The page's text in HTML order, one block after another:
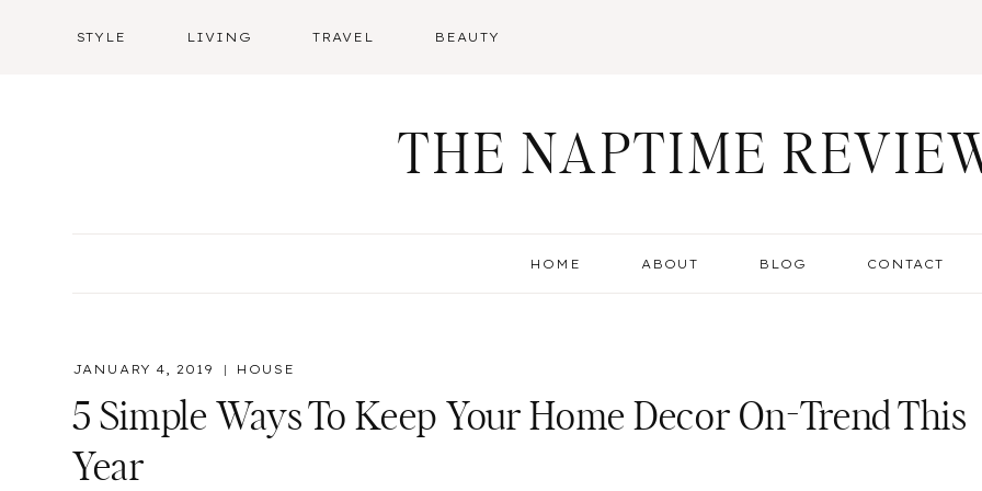
STYLE LIVING TRAVEL BEAUTY
THE NAPTIME
HOME ABOUT BLOG CONTACT
JANUARY 4, 2019 HOUSE
5 Simple Ways To Keep Your Home Decor On-Trend This
Year